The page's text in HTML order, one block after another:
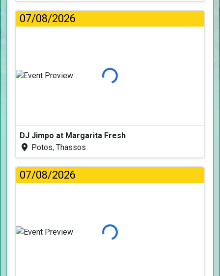
07/08/2026
Loading...
DJ Jimpo at Margarita Fresh
Potos, Thassos
07/08/2026
Loading...